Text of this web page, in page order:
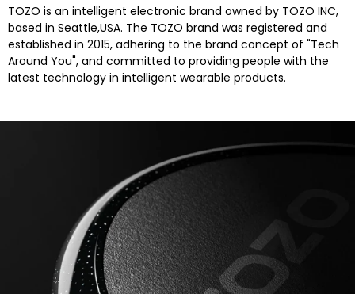
TOZO is an intelligent electronic brand owned by TOZO INC,
based in Seattle,USA. The TOZO brand was registered and
established in 2015, adhering to the brand concept of "Tech
Around You", and committed to providing people with the
latest technology in intelligent wearable products.